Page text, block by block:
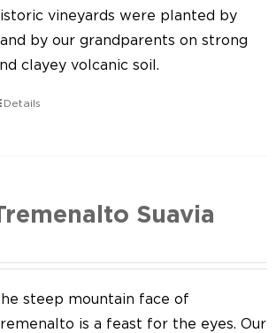
vineyards were planted by
by our grandparents on strong
clayey volcanic soil.
Details
Suavia
steep mountain face of
is a feast for the eyes. Our